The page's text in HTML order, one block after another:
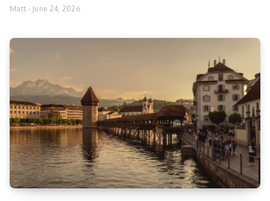
Matt - June 24, 2026